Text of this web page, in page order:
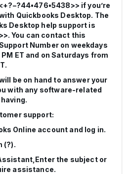
if you’re
Quickbooks Desktop. The
Desktop help support is
You can contact this
Number on weekdays
ET and on Saturdays from
be on hand to answer your
with any software-related
support:
Online account and log in.
(?).
the subject or
assistance.